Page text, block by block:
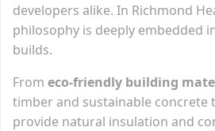
developers alike. In Richmond
philosophy is deeply embedded
builds.
From eco-friendly building
timber and sustainable concrete
provide natural insulation and